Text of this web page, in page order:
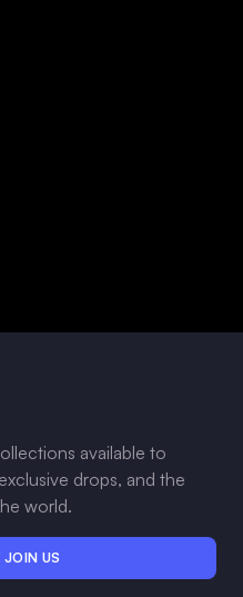
available to
drops, and the
world.
JOIN US